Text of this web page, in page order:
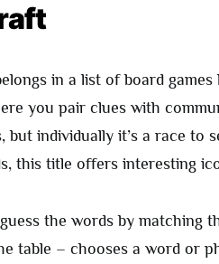
in a list of board
you pair clues with
but individually it’s a race to
this title offers interesting
the words by matching
table – chooses a word or